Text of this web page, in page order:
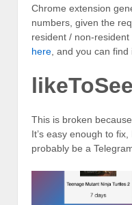
Chrome extension
numbers, given the
resident / non-
here, and you can
This is broken
It’s easy enough to
probably be a